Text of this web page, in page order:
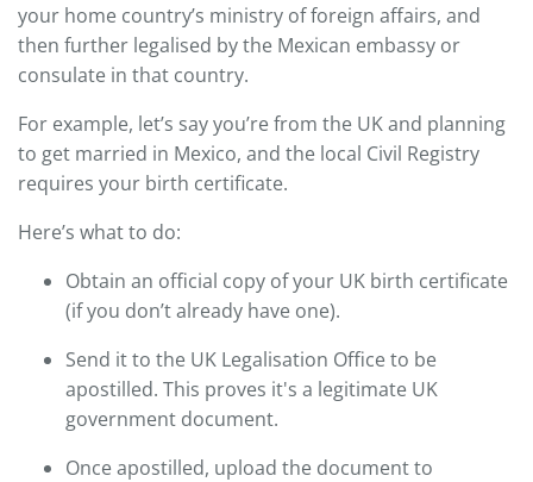
your home country’s ministry of foreign affairs, and
then further legalised by the Mexican embassy or
consulate in that country.
For example, let’s say you’re from the UK and planning
to get married in Mexico, and the local Civil Registry
requires your birth certificate.
Here’s what to do:
Obtain an official copy of your UK birth certificate
(if you don’t already have one).
Send it to the UK Legalisation Office to be
apostilled. This proves it's a legitimate UK
government document.
Once apostilled, upload the document to